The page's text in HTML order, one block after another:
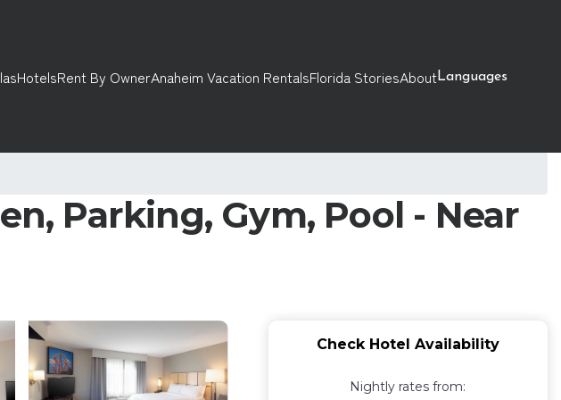
HotelsRent By OwnerAnaheim Vacation RentalsFlorida StoriesAboutLanguages
Parking, Gym, Pool - Near
Check Hotel Availability
Nightly rates from: